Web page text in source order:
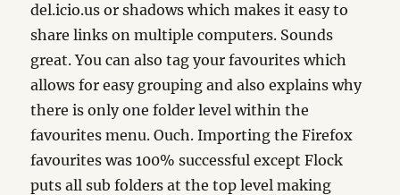
del.icio.us or shadows which makes it easy to
share links on multiple computers. Sounds
great. You can also tag your favourites which
allows for easy grouping and also explains why
there is only one folder level within the
favourites menu. Ouch. Importing the Firefox
favourites was 100% successful except Flock
puts all sub folders at the top level making